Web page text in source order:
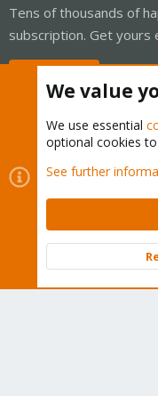
Tens of thousands of
subscription. Get yours
Cookies
Proxmox
Contact us
Terms and
Community platform by
We value
We use essential
optional cookies
See further